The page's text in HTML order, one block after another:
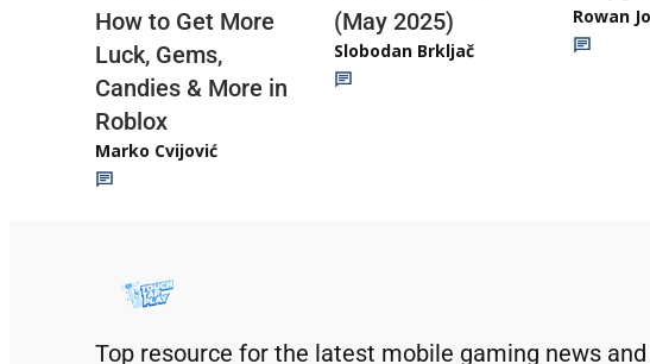
How to Get More
Luck, Gems,
Candies & More in
Roblox
Marko Cvijović
(May 2025)
Slobodan Brkljač
Rowan
Top resource for the latest mobile gaming news